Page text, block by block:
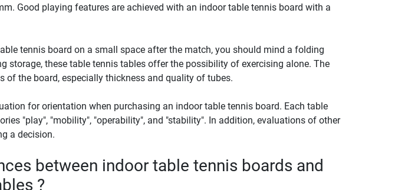
Good playing features are achieved with an indoor table tennis board with a
tennis board on a small space after the match, you should mind a folding
storage, these table tennis tables offer the possibility of exercising alone. The
of the board, especially thickness and quality of tubes.
for orientation when purchasing an indoor table tennis board. Each table
"play", "mobility", "operability", and "stability". In addition, evaluations of other
a decision.
between indoor table tennis boards and
?